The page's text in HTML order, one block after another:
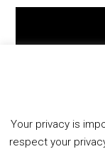
Your privacy is
respect your